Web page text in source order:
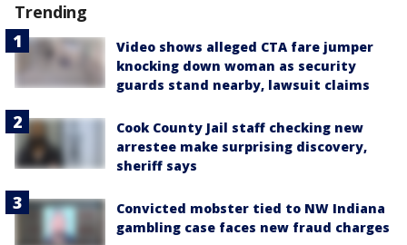
Trending
Video shows alleged CTA fare jumper
knocking down woman as security
guards stand nearby, lawsuit claims
Cook County Jail staff checking new
arrestee make surprising discovery,
sheriff says
Convicted mobster tied to NW Indiana
gambling case faces new fraud charges